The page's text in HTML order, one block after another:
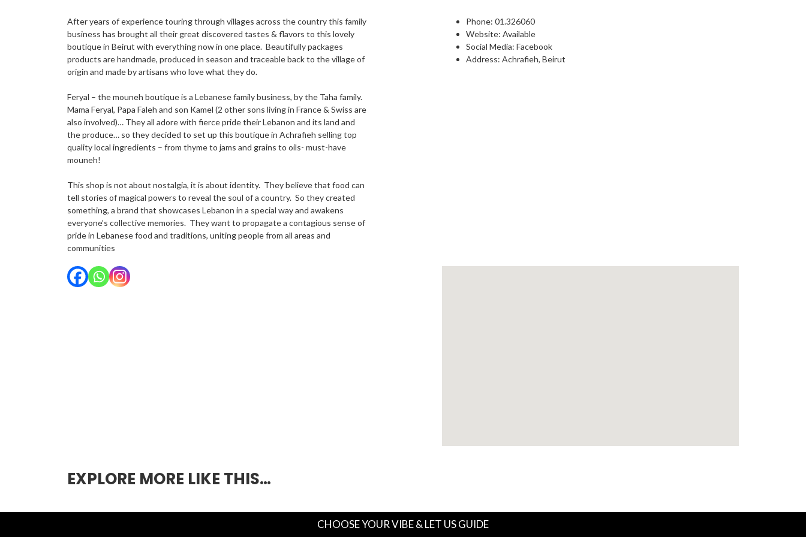
After years of experience touring through villages across the country this family
business has brought all their great discovered tastes & flavors to this lovely
boutique in Beirut with everything now in one place. Beautifully packages
products are handmade, produced in season and traceable back to the village of
origin and made by artisans who love what they do.
Feryal – the mouneh boutique is a Lebanese family business, by the Taha family.
Mama Feryal, Papa Faleh and son Kamel (2 other sons living in France & Swiss are
also involved)… They all adore with fierce pride their Lebanon and its land and
the produce… so they decided to set up this boutique in Achrafieh selling top
quality local ingredients – from thyme to jams and grains to oils- must-have
mouneh!
This shop is not about nostalgia, it is about identity. They believe that food can
tell stories of magical powers to reveal the soul of a country. So they created
something, a brand that showcases Lebanon in a special way and awakens
everyone’s collective memories. They want to propagate a contagious sense of
pride in Lebanese food and traditions, uniting people from all areas and
communities
Phone: 01.326060
Website: Available
Social Media: Facebook
Address: Achrafieh, Beirut
EXPLORE MORE LIKE THIS…
CHOOSE YOUR VIBE & LET US GUIDE